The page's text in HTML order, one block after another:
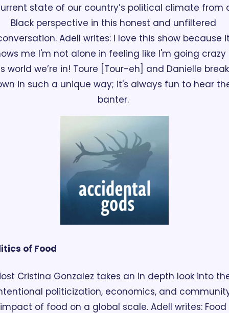
state of our country’s political climate from
Black perspective in this honest and unfiltered
Adell writes: I love this show because
me I'm not alone in feeling like I'm going crazy
world we’re in! Toure [Tour-eh] and Danielle
in such a unique way; it's always fun to hear
banter.
of Food
Cristina Gonzalez takes an in depth look into
politicization, economics, and
impact of food on a global scale. Adell writes: Food